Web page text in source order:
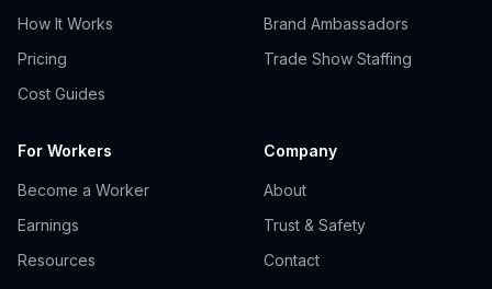
How It Works
Pricing
Cost Guides
Brand Ambassadors
Trade Show Staffing
For Workers
Become a Worker
Earnings
Resources
Company
About
Trust & Safety
Contact